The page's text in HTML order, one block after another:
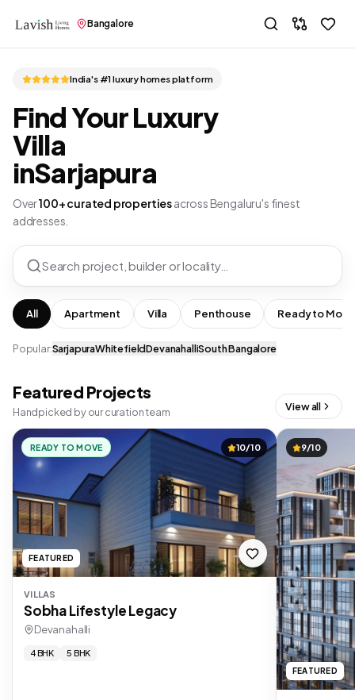
Bangalore
India's #1 luxury homes platform
Find Your Luxury
Villa
inSarjapura
Over100+ curated propertiesacross Bengaluru's finest
addresses.
Search project, builder or locality…
All Apartment Villa Penthouse Ready to Move
Popular:SarjapuraWhitefieldDevanahalliSouth Bangalore
Featured Projects
Handpicked by our curation team View all
READY TO MOVE 10/10
FEATURED
VILLAS
Sobha Lifestyle Legacy
Devanahalli
4 BHK 5 BHK
9/10
FEATURED